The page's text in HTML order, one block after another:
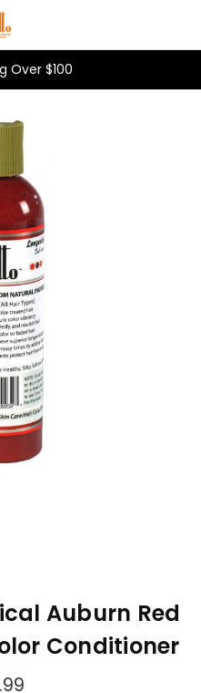
Over $100
Auburn Red
Conditioner